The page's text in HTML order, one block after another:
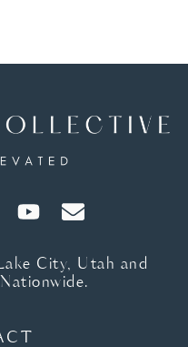
City, Utah and